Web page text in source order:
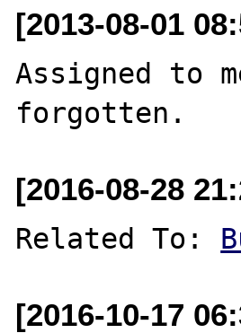
[2013-08-01
Assigned to
[2016-08-28
Related To:
[2016-10-17